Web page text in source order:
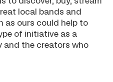
local bands and
as ours could help to
of initiative as a
and the creators who